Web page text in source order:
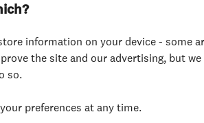
information on your device - some
the site and our advertising, but
so.
preferences at any time.